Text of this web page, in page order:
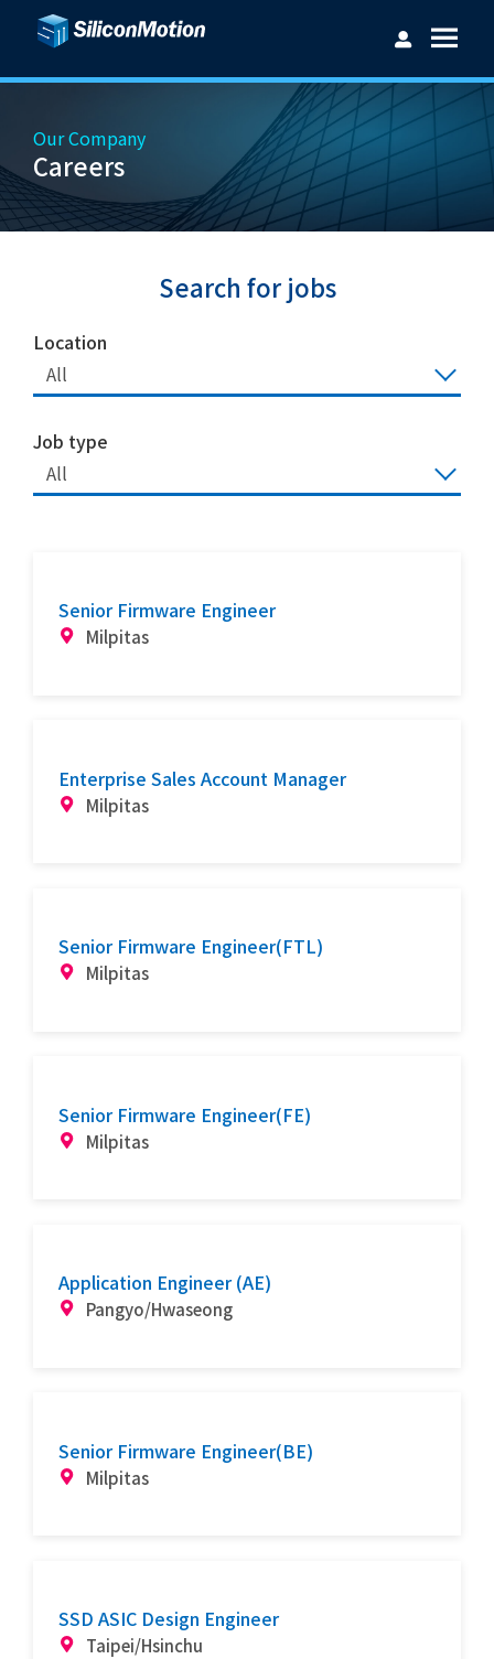
Username：
Login
Forget password?
Our Company
Careers
Search for jobs
Location
All
Job type
All
Senior Firmware Engineer
Milpitas
Enterprise Sales Account Manager
Milpitas
Senior Firmware Engineer(FTL)
Milpitas
Senior Firmware Engineer(FE)
Milpitas
Application Engineer (AE)
Pangyo/Hwaseong
Senior Firmware Engineer(BE)
Milpitas
SSD ASIC Design Engineer
Taipei/Hsinchu